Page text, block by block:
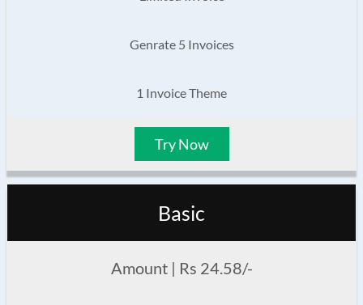
Genrate 5 Invoices
1 Invoice Theme
Try Now
Basic
Amount | Rs 24.58/-